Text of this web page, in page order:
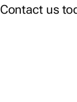
Contact us